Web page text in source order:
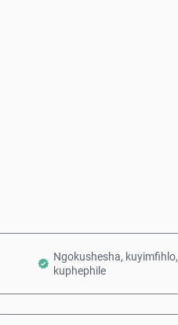
Ngokushesha, kuyimfihlo,
kuphephile